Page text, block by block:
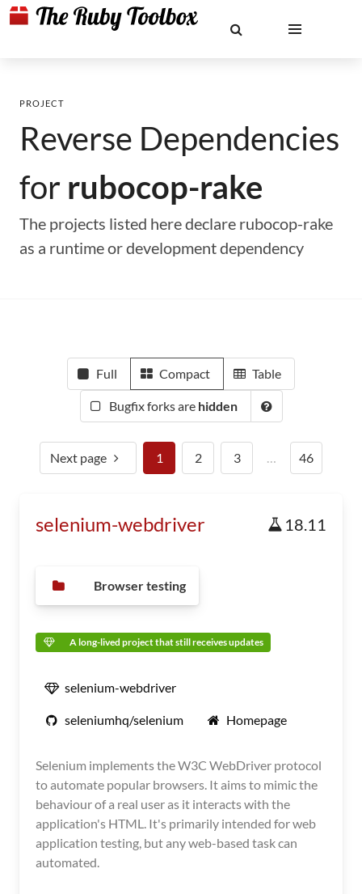
PROJECT
Reverse Dependencies
for rubocop-rake
The projects listed here declare rubocop-rake
as a runtime or development dependency
Full Compact Table
Bugfix forks are hidden
Next page 1 2 3 … 46
selenium-webdriver 18.11
Browser testing
A long-lived project that still receives updates
selenium-webdriver
seleniumhq/selenium Homepage
Selenium implements the W3C WebDriver protocol
to automate popular browsers. It aims to mimic the
behaviour of a real user as it interacts with the
application's HTML. It's primarily intended for web
application testing, but any web-based task can
automated.